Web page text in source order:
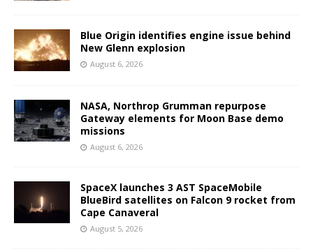
Blue Origin identifies engine issue behind
New Glenn explosion
August 6, 2026
NASA, Northrop Grumman repurpose
Gateway elements for Moon Base demo
missions
August 6, 2026
SpaceX launches 3 AST SpaceMobile
BlueBird satellites on Falcon 9 rocket from
Cape Canaveral
August 5, 2026